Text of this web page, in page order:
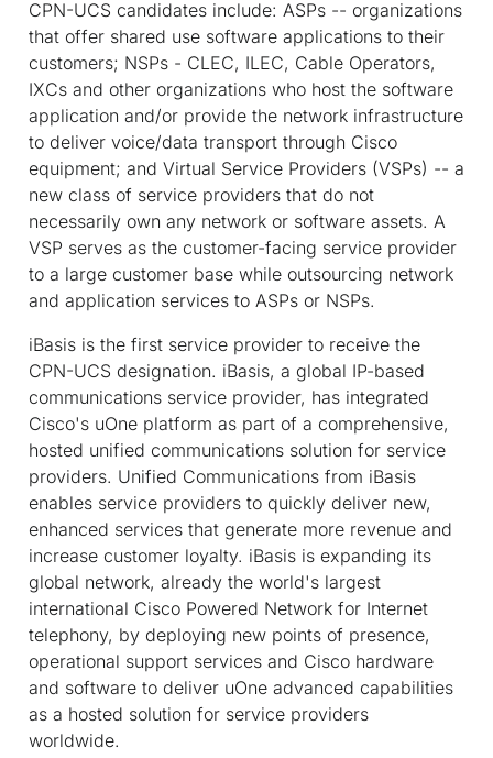
CPN-UCS candidates include: ASPs -- organizations
that offer shared use software applications to their
customers; NSPs - CLEC, ILEC, Cable Operators,
IXCs and other organizations who host the software
application and/or provide the network infrastructure
to deliver voice/data transport through Cisco
equipment; and Virtual Service Providers (VSPs) -- a
new class of service providers that do not
necessarily own any network or software assets. A
VSP serves as the customer-facing service provider
to a large customer base while outsourcing network
and application services to ASPs or NSPs.
iBasis is the first service provider to receive the
CPN-UCS designation. iBasis, a global IP-based
communications service provider, has integrated
Cisco's uOne platform as part of a comprehensive,
hosted unified communications solution for service
providers. Unified Communications from iBasis
enables service providers to quickly deliver new,
enhanced services that generate more revenue and
increase customer loyalty. iBasis is expanding its
global network, already the world's largest
international Cisco Powered Network for Internet
telephony, by deploying new points of presence,
operational support services and Cisco hardware
and software to deliver uOne advanced capabilities
as a hosted solution for service providers
worldwide.